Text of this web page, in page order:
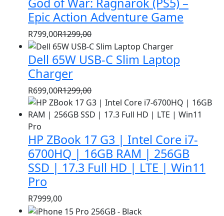
R1399,00.
R999,00.
Epic Action Adventure Game
R1299,00
Original
price
was:
R799,00
Current
price
is:
Dell 65W USB-C Slim Laptop
Charger
R1299,00
Original
price
R1299,00.
R699,00
Current
price
R699,00.
HP ZBook 17 G3 | Intel Core i7-
6700HQ | 16GB RAM | 256GB
SSD | 17.3 Full HD | LTE | Win11
Pro
R7999,00